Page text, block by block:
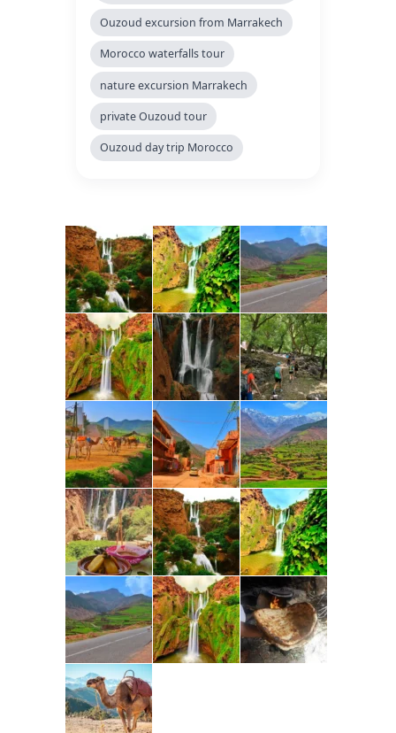
Ouzoud excursion from Marrakech
Morocco waterfalls tour
nature excursion Marrakech
private Ouzoud tour
Ouzoud day trip Morocco